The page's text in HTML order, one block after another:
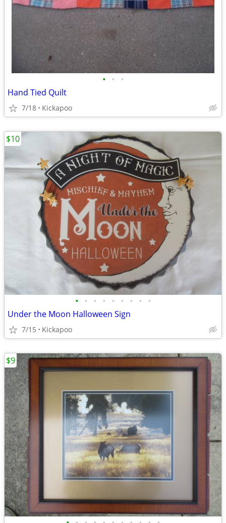
• • •
Hand Tied Quilt
7/18 Kickapoo
• • • • • • • • •
Under the Moon Halloween Sign
7/15 Kickapoo
$10
$9